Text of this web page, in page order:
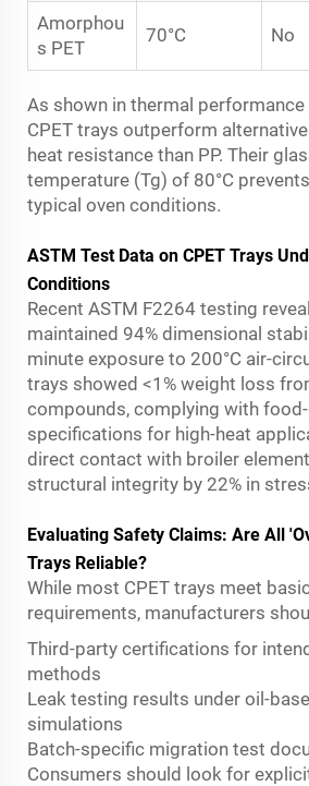
Amorphou
s PET
70°C No
As shown in thermal
CPET trays outperform
heat resistance than PP. Their
temperature (Tg) of 80°C
typical oven conditions.
ASTM Test Data on CPET Trays
Conditions
Recent ASTM F2264 testing
maintained 94% dimensional
minute exposure to 200°C air-
trays showed <1% weight loss
compounds, complying with
specifications for high-heat
direct contact with broiler
structural integrity by 22% in
Evaluating Safety Claims: Are All
Trays Reliable?
While most CPET trays meet
requirements, manufacturers
Third-party certifications for
methods
Leak testing results under oil-
simulations
Batch-specific migration test
Consumers should look for